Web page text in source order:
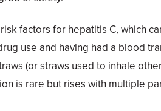
factors for hepatitis C, which
use and having had a blood
(or straws used to inhale
is rare but rises with multiple